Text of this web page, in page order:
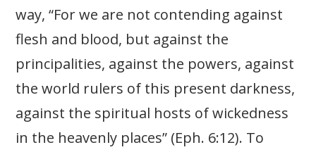
way, “For we are not contending against
flesh and blood, but against the
principalities, against the powers, against
the world rulers of this present darkness,
against the spiritual hosts of wickedness
in the heavenly places” (Eph. 6:12). To